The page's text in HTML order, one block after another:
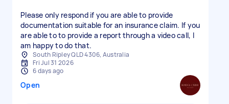
Please only respond if you are able to provide
documentation suitable for an insurance claim. If you
are able to to provide a report through a video call, I
am happy to do that.
South Ripley QLD 4306, Australia
Fri Jul 31 2026
6 days ago
Open